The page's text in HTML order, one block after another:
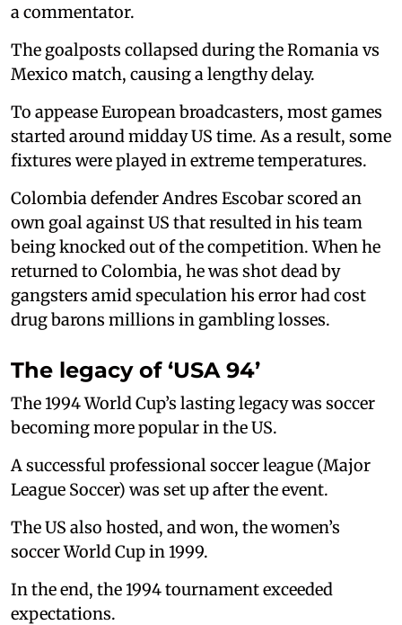
a commentator.
The goalposts collapsed during the Romania vs
Mexico match, causing a lengthy delay.
To appease European broadcasters, most games
started around midday US time. As a result, some
fixtures were played in extreme temperatures.
Colombia defender Andres Escobar scored an
own goal against US that resulted in his team
being knocked out of the competition. When he
returned to Colombia, he was shot dead by
gangsters amid speculation his error had cost
drug barons millions in gambling losses.
The legacy of ‘USA 94’
The 1994 World Cup’s lasting legacy was soccer
becoming more popular in the US.
A successful professional soccer league (Major
League Soccer) was set up after the event.
The US also hosted, and won, the women’s
soccer World Cup in 1999.
In the end, the 1994 tournament exceeded
expectations.